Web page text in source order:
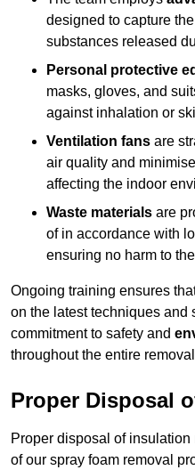
designed to capture
substances released
Personal protective
masks, gloves, and
against inhalation or
Ventilation fans are
air quality and
affecting the indoor
Waste materials are
of in accordance with
ensuring no harm to
Ongoing training ensures
on the latest techniques and
commitment to safety and
throughout the entire
Proper Disposal
Proper disposal of
of our spray foam removal